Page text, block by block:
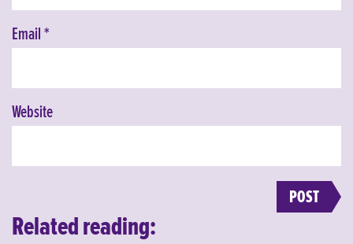
Email *
Website
Related reading: